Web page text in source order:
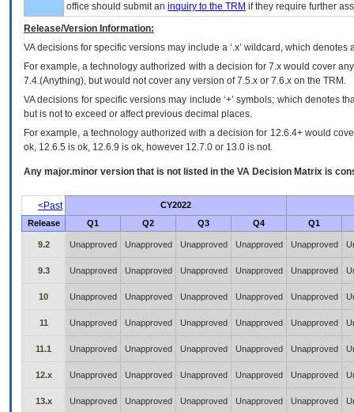
office should submit an inquiry to the TRM if they require further
Release/Version Information:
VAdecisions for specific versions may include a ‘.x’ wildcard, which
For example, a technology authorized with a decision for 7.x would cover
7.4.(Anything), but would not cover any version of 7.5.x or 7.6.x on the TRM.
VA decisions for specific versions may include ‘+’ symbols; which denotes
but is not to exceed or affect previous decimal places.
For example, a technology authorized with a decision for 12.6.4+ would
ok, 12.6.5 is ok, 12.6.9 is ok, however 12.7.0 or 13.0 is not.
Any major.minor version that is not listed in the VA Decision Matrix is
<Past
CY2022
Release
Q1 Q2 Q3 Q4 Q1
9.2 Unapproved Unapproved Unapproved Unapproved Unapproved
9.3 Unapproved Unapproved Unapproved Unapproved Unapproved
10 Unapproved Unapproved Unapproved Unapproved Unapproved
11 Unapproved Unapproved Unapproved Unapproved Unapproved
11.1 Unapproved Unapproved Unapproved Unapproved Unapproved
12.x Unapproved Unapproved Unapproved Unapproved Unapproved
13.x Unapproved Unapproved Unapproved Unapproved Unapproved